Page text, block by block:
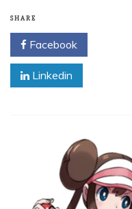
SHARE
Facebook
Linkedin